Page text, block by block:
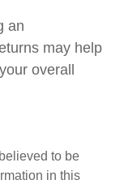
an
may help
overall
to be
in this